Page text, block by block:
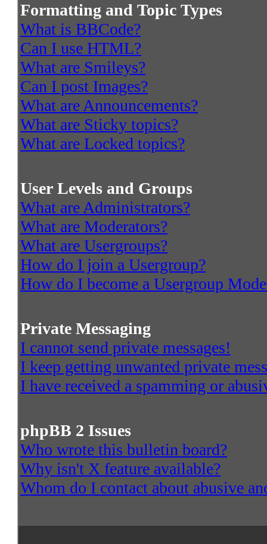
Formatting and Topic Types
What is BBCode?
Can I use HTML?
What are Smileys?
Can I post Images?
What are Announcements?
What are Sticky topics?
What are Locked topics?
User Levels and Groups
What are Administrators?
What are Moderators?
What are Usergroups?
How do I join a Usergroup?
How do I become a Usergroup
Private Messaging
I cannot send private messages!
I keep getting unwanted private
I have received a spamming or
phpBB 2 Issues
Who wrote this bulletin board?
Why isn't X feature available?
Whom do I contact about abusive